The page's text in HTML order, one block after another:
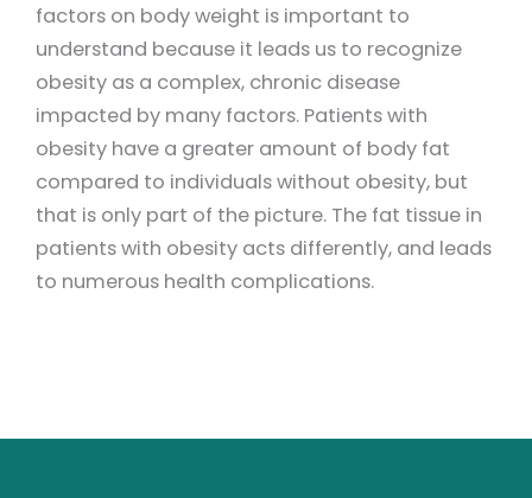
factors on body weight is important to
understand because it leads us to recognize
obesity as a complex, chronic disease
impacted by many factors. Patients with
obesity have a greater amount of body fat
compared to individuals without obesity, but
that is only part of the picture. The fat tissue in
patients with obesity acts differently, and leads
to numerous health complications.